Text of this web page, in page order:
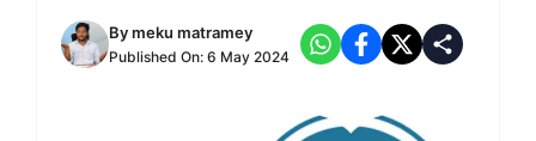
Bymeku matramey
Published On: 6 May 2024